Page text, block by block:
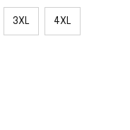
3XL 4XL